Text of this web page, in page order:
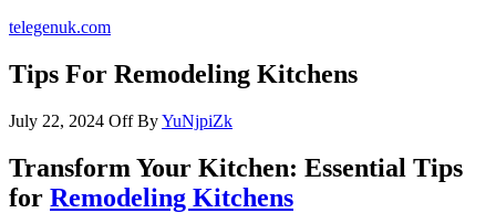
telegenuk.com
Tips For Remodeling Kitchens
July 22, 2024 OffByYuNjpiZk
Transform Your Kitchen: Essential Tips
for Remodeling Kitchens